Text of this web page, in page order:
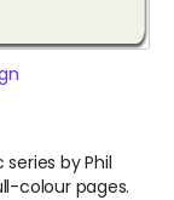
by Phil
colour pages.